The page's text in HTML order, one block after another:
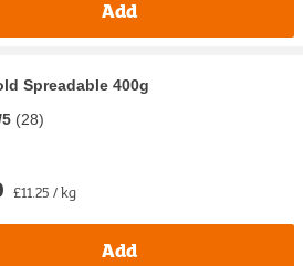
Add
Spreadable 400g
(28)
£11.25 / kg
Add